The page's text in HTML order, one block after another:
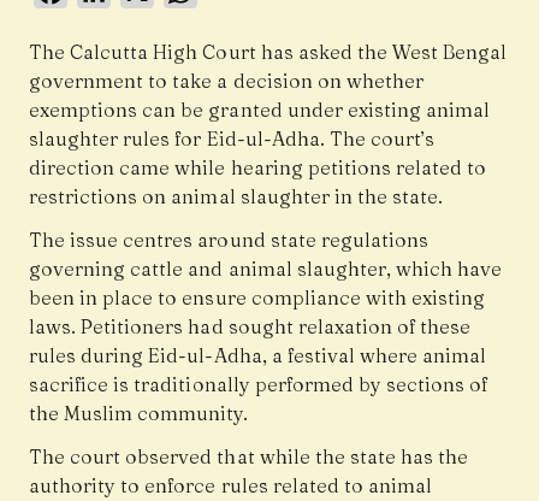
TheCalcutta High Court has asked the West Bengal
government to take a decision on whether
exemptions can be granted under existing animal
slaughter rules for Eid-ul-Adha. The court’s
direction came while hearing petitions related to
restrictions on animal slaughter in the state.
The issue centres around state regulations
governing cattle and animal slaughter, which have
been in place to ensure compliance with existing
laws. Petitioners had sought relaxation of these
rules during Eid-ul-Adha, a festival where animal
sacrifice is traditionally performed by sections of
the Muslim community.
The court observed that while the state has the
authority to enforce rules related to animal